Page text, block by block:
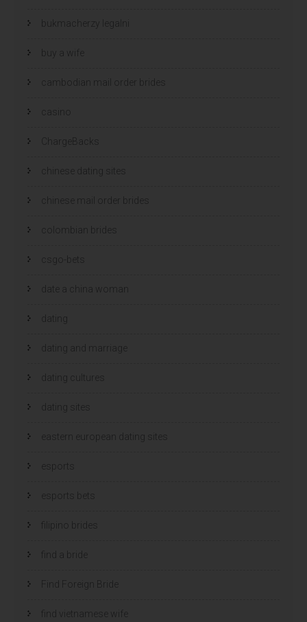
bukmacherzy legalni
buy a wife
cambodian mail order brides
casino
ChargeBacks
chinese dating sites
chinese mail order brides
colombian brides
csgo-bets
date a china woman
dating
dating and marriage
dating cultures
dating sites
eastern european dating sites
esports
esports bets
filipino brides
find a bride
Find Foreign Bride
find vietnamese wife